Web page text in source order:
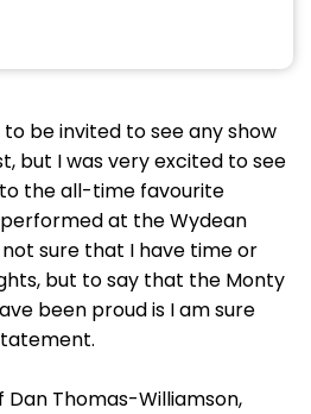
be invited to see any show
but I was very excited to see
the all-time favourite
at the Wydean
not sure that I have time or
but to say that the Monty
been proud is I am sure
Thomas-Williamson,